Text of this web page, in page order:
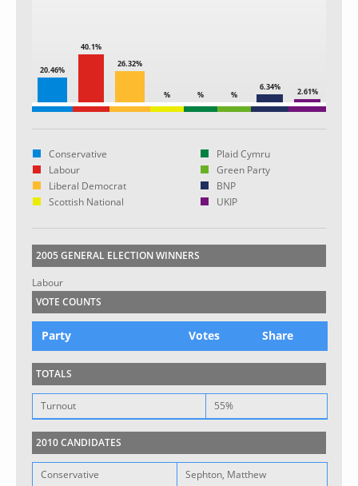
20.46%
40.1%
26.32%
% % %
6.34% 2.61%
Conservative
Labour
Liberal Democrat
Scottish National
Plaid Cymru
Green Party
BNP
UKIP
2005 GENERAL ELECTION WINNERS
Labour
VOTE COUNTS
Party Votes Share
TOTALS
Turnout 55%
2010 CANDIDATES
Conservative
Sephton, Matthew